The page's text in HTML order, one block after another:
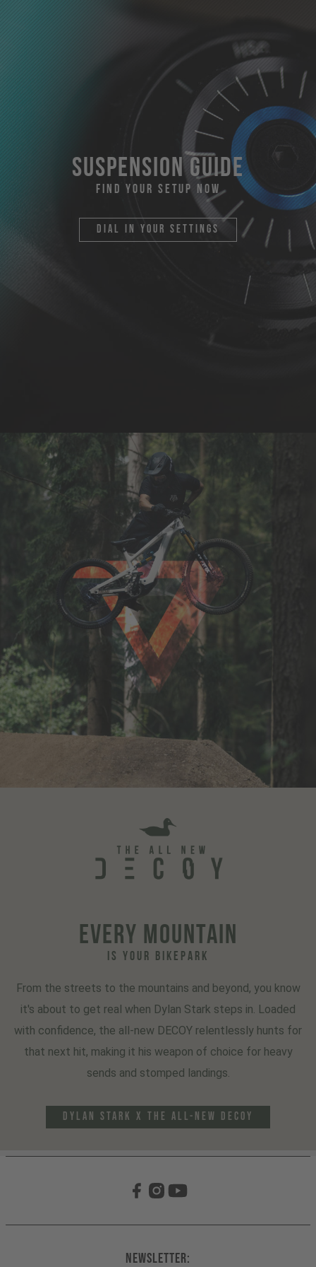
suspension guide
find your setup now
dial in your settings
EVERY MOUNTAIN
IS YOUR BIKEPARK
From the streets to the mountains and beyond, you know
it's about to get real when Dylan Stark steps in. Loaded
with confidence, the all-new DECOY relentlessly hunts for
that next hit, making it his weapon of choice for heavy
sends and stomped landings.
DYLAN STARK x THE ALL-NEW DECOY
Newsletter: